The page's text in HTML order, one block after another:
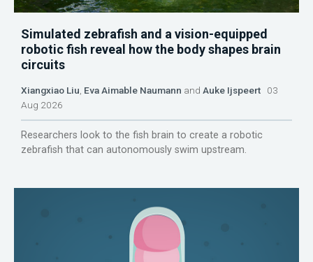
Simulated zebrafish and a vision-equipped
robotic fish reveal how the body shapes brain
circuits
Xiangxiao Liu Eva Aimable Naumann and Auke Ijspeert 03
Aug 2026
Researchers look to the fish brain to create a robotic
zebrafish that can autonomously swim upstream.